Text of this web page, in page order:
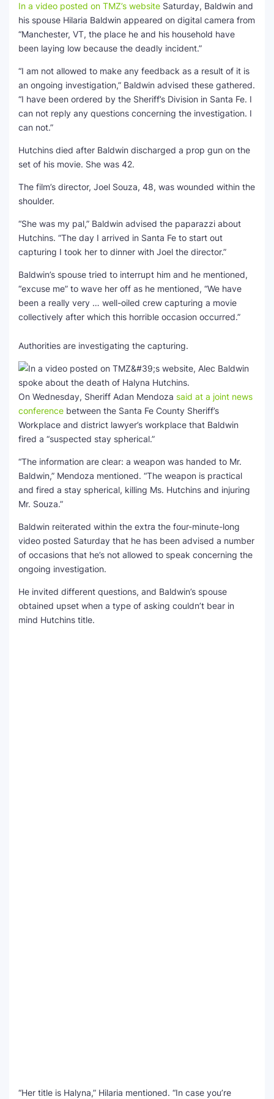
In a video posted on TMZ’s website Saturday, Baldwin and
his spouse Hilaria Baldwin appeared on digital camera from
“Manchester, VT, the place he and his household have
been laying low because the deadly incident.”
“I am not allowed to make any feedback as a result of it is
an ongoing investigation,” Baldwin advised these gathered.
“I have been ordered by the Sheriff’s Division in Santa Fe. I
can not reply any questions concerning the investigation. I
can not.”
Hutchins died after Baldwin discharged a prop gun on the
set of his movie. She was 42.
The film’s director, Joel Souza, 48, was wounded within the
shoulder.
“She was my pal,” Baldwin advised the paparazzi about
Hutchins. “The day I arrived in Santa Fe to start out
capturing I took her to dinner with Joel the director.”
Baldwin’s spouse tried to interrupt him and he mentioned,
“excuse me” to wave her off as he mentioned, “We have
been a really very … well-oiled crew capturing a movie
collectively after which this horrible occasion occurred.”
Authorities are investigating the capturing.
On Wednesday, Sheriff Adan Mendoza said at a joint news
conference between the Santa Fe County Sheriff’s
Workplace and district lawyer’s workplace that Baldwin
fired a “suspected stay spherical.”
“The information are clear: a weapon was handed to Mr.
Baldwin,” Mendoza mentioned. “The weapon is practical
and fired a stay spherical, killing Ms. Hutchins and injuring
Mr. Souza.”
Baldwin reiterated within the extra the four-minute-long
video posted Saturday that he has been advised a number
of occasions that he’s not allowed to speak concerning the
ongoing investigation.
He invited different questions, and Baldwin’s spouse
obtained upset when a type of asking couldn’t bear in
mind Hutchins title.
“Her title is Halyna,” Hilaria mentioned. “In case you’re